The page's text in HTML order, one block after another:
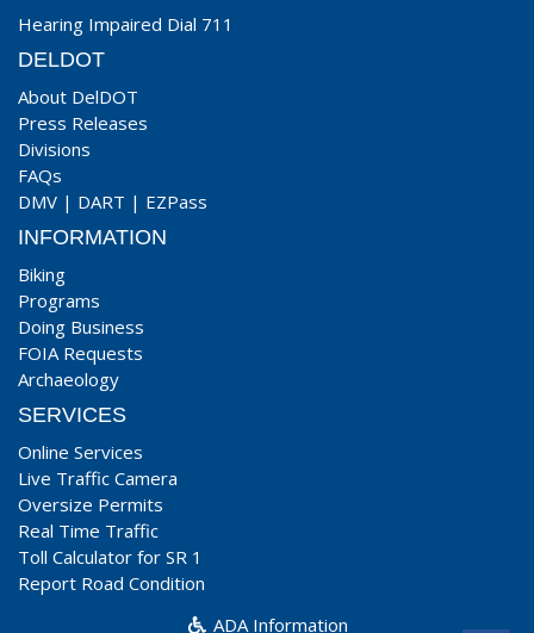
Hearing Impaired Dial 711
DELDOT
About DelDOT
Press Releases
Divisions
FAQs
DMV | DART | EZPass
INFORMATION
Biking
Programs
Doing Business
FOIA Requests
Archaeology
SERVICES
Online Services
Live Traffic Camera
Oversize Permits
Real Time Traffic
Toll Calculator for SR 1
Report Road Condition
ADA Information